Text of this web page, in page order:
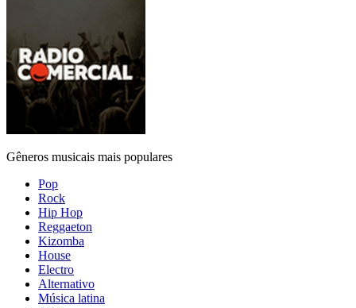
Gêneros musicais mais populares
Pop
Rock
Hip Hop
Reggaeton
Kizomba
House
Electro
Alternativo
Música latina